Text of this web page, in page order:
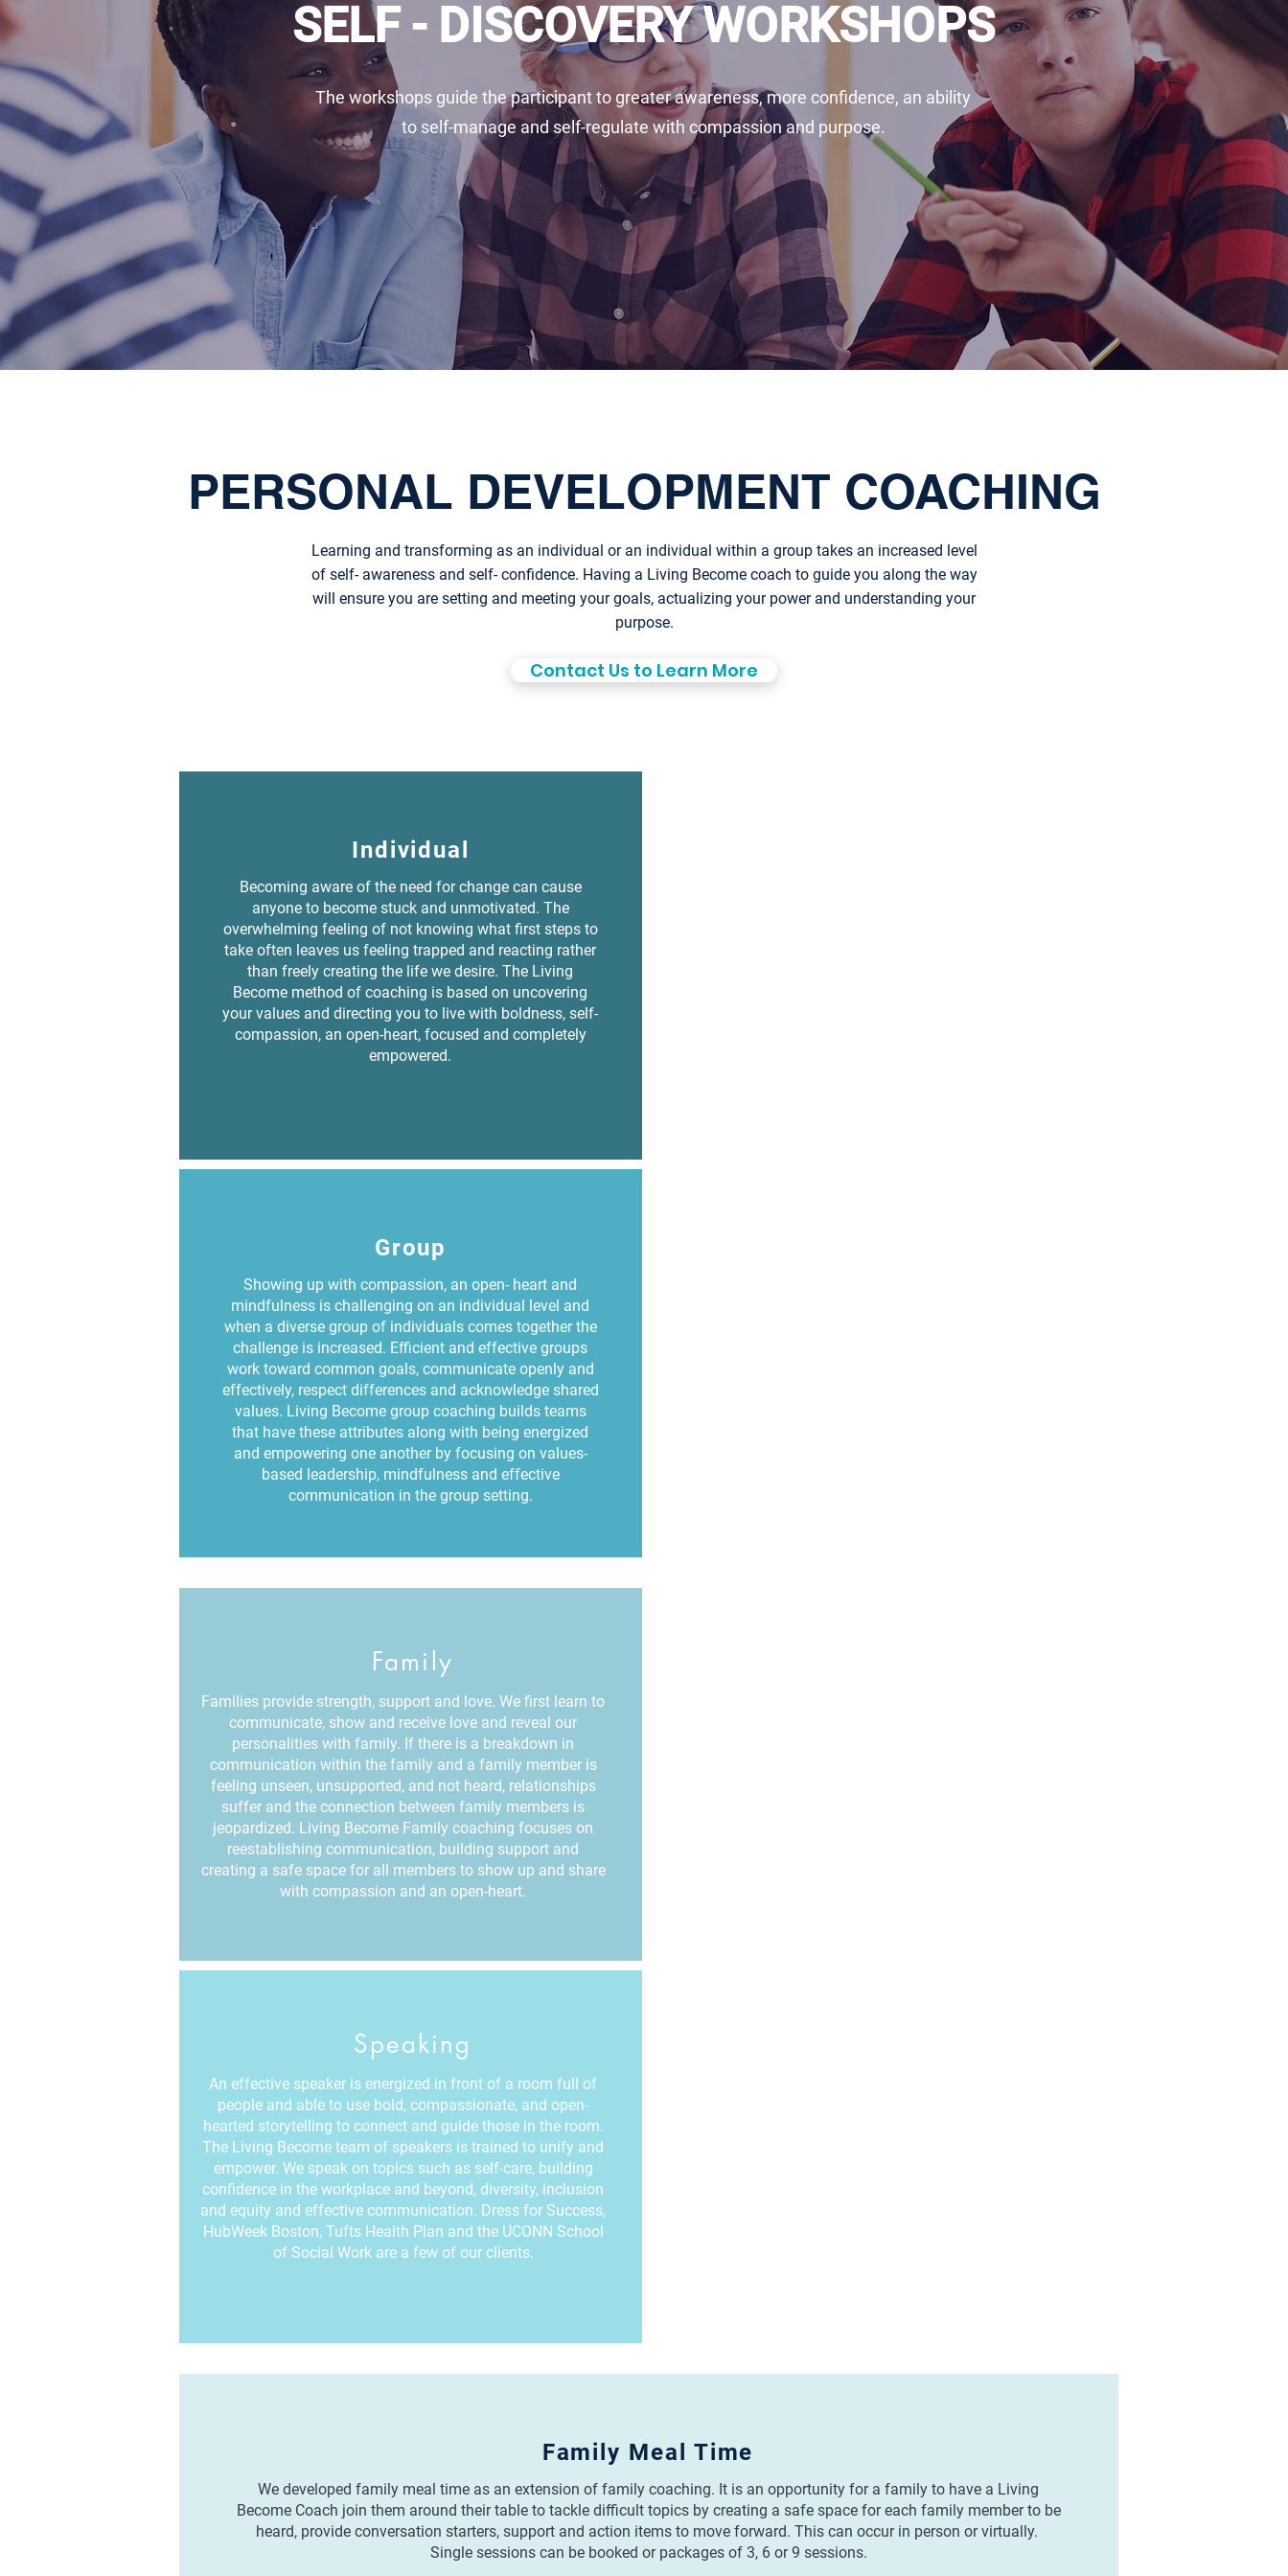
SELF - DISCOVERY WORKSHOPS
The workshops guide the participant to greater awareness, more confidence, an ability
to self-manage and self-regulate with compassion and purpose.
PERSONAL DEVELOPMENT COACHING
Learning and transforming as an individual or an individual within a group takes an increased level
of self- awareness and self- confidence. Having a Living Become coach to guide you along the way
will ensure you are setting and meeting your goals, actualizing your power and understanding your
purpose.
Contact Us to Learn More
Individual
Becoming aware of the need for change can cause
anyone to become stuck and unmotivated. The
overwhelming feeling of not knowing what first steps to
take often leaves us feeling trapped and reacting rather
than freely creating the life we desire. The Living
Become method of coaching is based on uncovering
your values and directing you to live with boldness, self-
compassion, an open-heart, focused and completely
empowered.
Group
Showing up with compassion, an open- heart and
mindfulness is challenging on an individual level and
when a diverse group of individuals comes together the
challenge is increased. Efficient and effective groups
work toward common goals, communicate openly and
effectively, respect differences and acknowledge shared
values. Living Become group coaching builds teams
that have these attributes along with being energized
and empowering one another by focusing on values-
based leadership, mindfulness and effective
communication in the group setting.
Family
Families provide strength, support and love. We first learn to
communicate, show and receive love and reveal our
personalities with family. If there is a breakdown in
communication within the family and a family member is
feeling unseen, unsupported, and not heard, relationships
suffer and the connection between family members is
jeopardized. Living Become Family coaching focuses on
reestablishing communication, building support and
creating a safe space for all members to show up and share
with compassion and an open-heart.
Speaking
An effective speaker is energized in front of a room full of
people and able to use bold, compassionate, and open-
hearted storytelling to connect and guide those in the room.
The Living Become team of speakers is trained to unify and
empower. We speak on topics such as self-care, building
confidence in the workplace and beyond, diversity, inclusion
and equity and effective communication. Dress for Success,
HubWeek Boston, Tufts Health Plan and the UCONN School
of Social Work are a few of our clients.
Family Meal Time
We developed family meal time as an extension of family coaching. It is an opportunity for a family to have a Living
Become Coach join them around their table to tackle difficult topics by creating a safe space for each family member to be
heard, provide conversation starters, support and action items to move forward. This can occur in person or virtually.
Single sessions can be booked or packages of 3, 6 or 9 sessions.